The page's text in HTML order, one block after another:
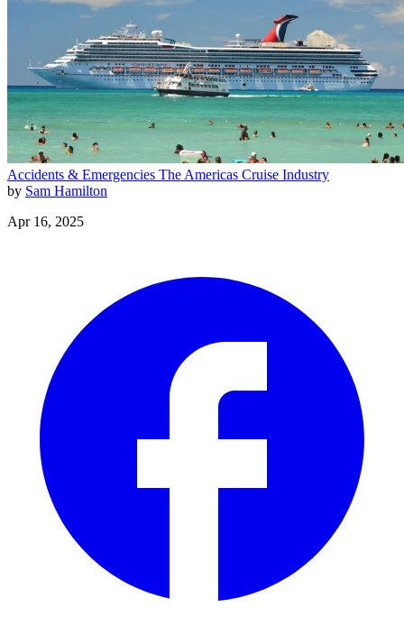
Accidents & Emergencies The Americas Cruise Industry
by Sam Hamilton
Apr 16, 2025